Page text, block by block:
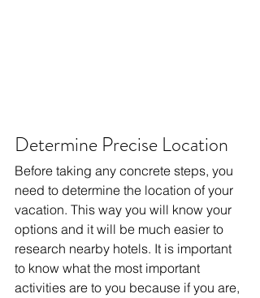
Determine Precise Location
Before taking any concrete steps, you
need to determine the location of your
vacation. This way you will know your
options and it will be much easier to
research nearby hotels. It is important
to know what the most important
activities are to you because if you are,